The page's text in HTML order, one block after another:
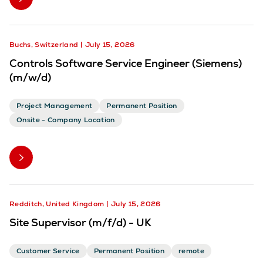
Buchs, Switzerland July 15, 2026
Controls Software Service Engineer (Siemens)
(m/w/d)
Project Management
Permanent Position
Onsite - Company Location
Redditch, United Kingdom July 15, 2026
Site Supervisor (m/f/d) - UK
Customer Service Permanent Position remote